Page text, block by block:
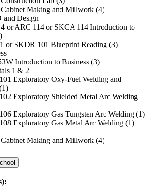
Making and Millwork (4)
Design
or ARC 114 or SKCA 114 Introduction to
or SKDR 101 Blueprint Reading (3)
Introduction to Business (3)
1 & 2
Exploratory Oxy-Fuel Welding and
Exploratory Shielded Metal Arc Welding
Exploratory Gas Tungsten Arc Welding (1)
Exploratory Gas Metal Arc Welding (1)
Making and Millwork (4)